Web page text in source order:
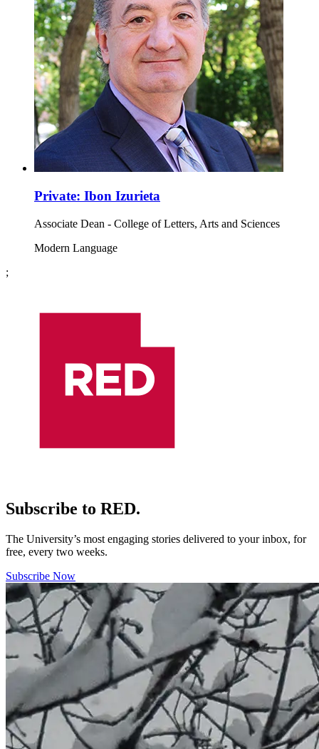
Private: Ibon Izurieta
Associate Dean - College of Letters, Arts and Sciences
Modern Language
;
Subscribe to RED.
The University’s most engaging stories delivered to your inbox, for
free, every two weeks.
Subscribe Now